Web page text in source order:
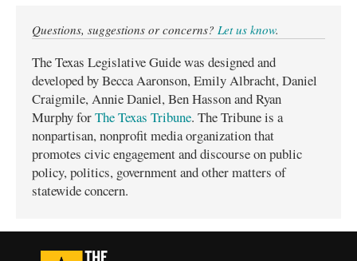
Questions, suggestions or concerns? Let us know.
The Texas Legislative Guide was designed and
developed by Becca Aaronson, Emily Albracht, Daniel
Craigmile, Annie Daniel, Ben Hasson and Ryan
Murphy forThe Texas Tribune. The Tribune is a
nonpartisan, nonprofit media organization that
promotes civic engagement and discourse on public
policy, politics, government and other matters of
statewide concern.